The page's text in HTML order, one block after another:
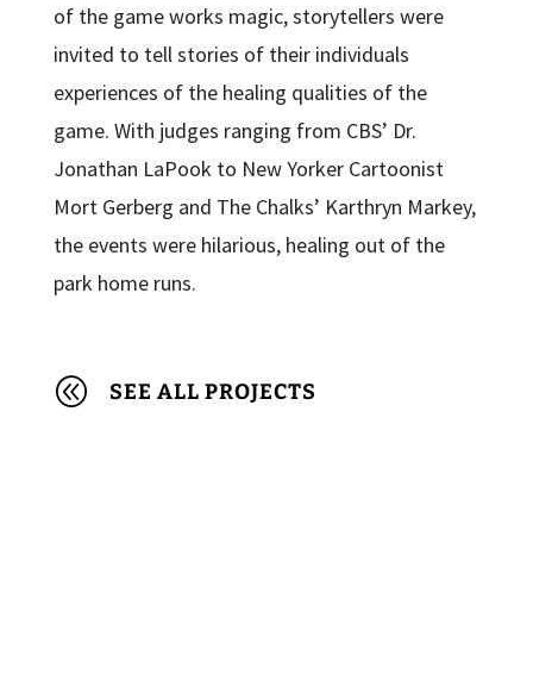
of the game works magic, storytellers were
invited to tell stories of their individuals
experiences of the healing qualities of the
game. With judges ranging from CBS’ Dr.
Jonathan LaPook to New Yorker Cartoonist
Mort Gerberg and The Chalks’ Karthryn Markey,
the events were hilarious, healing out of the
park home runs.
@ SEE ALL PROJECTS